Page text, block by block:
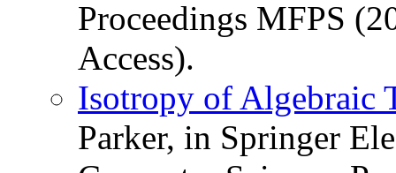
Proceedings MFPS
Access).
Isotropy of Algebraic
Parker, in Springer